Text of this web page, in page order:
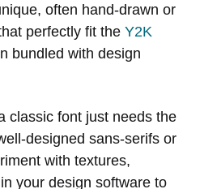
often hand-drawn or
perfectly fit the Y2K
bundled with design
classic font just needs the
designed sans-serifs or
with textures,
your design software to